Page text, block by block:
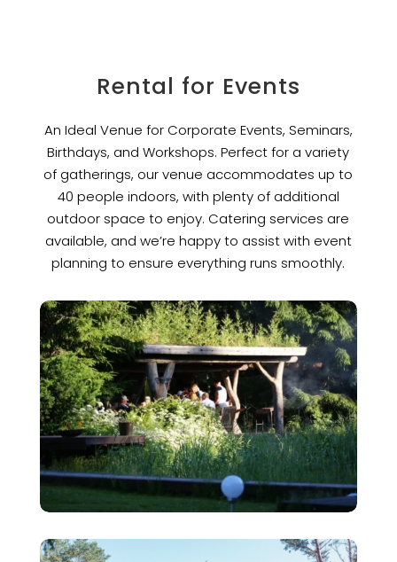
Rental for Events
An Ideal Venue for Corporate Events, Seminars,
Birthdays, and Workshops. Perfect for a variety
of gatherings, our venue accommodates up to
40 people indoors, with plenty of additional
outdoor space to enjoy. Catering services are
available, and we’re happy to assist with event
planning to ensure everything runs smoothly.